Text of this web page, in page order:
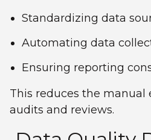
Standardizing data
Automating data
Ensuring reporting
This reduces the manual
audits and reviews.